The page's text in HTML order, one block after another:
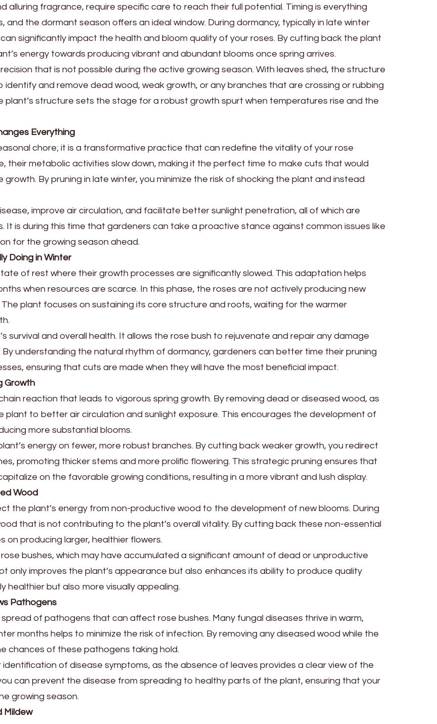
alluring fragrance, require specific care to reach their full potential. Timing is everything
the dormant season offers an ideal window. During dormancy, typically in late winter
significantly impact the health and bloom quality of your roses. By cutting back the plant
energy towards producing vibrant and abundant blooms once spring arrives.
that is not possible during the active growing season. With leaves shed, the structure
identify and remove dead wood, weak growth, or any branches that are crossing or rubbing
structure sets the stage for a robust growth spurt when temperatures rise and the
Everything
chore; it is a transformative practice that can redefine the vitality of your rose
their metabolic activities slow down, making it the perfect time to make cuts that would
By pruning in late winter, you minimize the risk of shocking the plant and instead
improve air circulation, and facilitate better sunlight penetration, all of which are
It is during this time that gardeners can take a proactive stance against common issues like
for the growing season ahead.
Doing in Winter
of rest where their growth processes are significantly slowed. This adaptation helps
when resources are scarce. In this phase, the roses are not actively producing new
plant focuses on sustaining its core structure and roots, waiting for the warmer
survival and overall health. It allows the rose bush to rejuvenate and repair any damage
understanding the natural rhythm of dormancy, gardeners can better time their pruning
ensuring that cuts are made when they will have the most beneficial impact.
Growth
reaction that leads to vigorous spring growth. By removing dead or diseased wood, as
plant to better air circulation and sunlight exposure. This encourages the development of
more substantial blooms.
energy on fewer, more robust branches. By cutting back weaker growth, you redirect
promoting thicker stems and more prolific flowering. This strategic pruning ensures that
on the favorable growing conditions, resulting in a more vibrant and lush display.
Wood
the plant’s energy from non-productive wood to the development of new blooms. During
that is not contributing to the plant’s overall vitality. By cutting back these non-essential
on producing larger, healthier flowers.
bushes, which may have accumulated a significant amount of dead or unproductive
only improves the plant’s appearance but also enhances its ability to produce quality
healthier but also more visually appealing.
Pathogens
of pathogens that can affect rose bushes. Many fungal diseases thrive in warm,
months helps to minimize the risk of infection. By removing any diseased wood while the
chances of these pathogens taking hold.
of disease symptoms, as the absence of leaves provides a clear view of the
can prevent the disease from spreading to healthy parts of the plant, ensuring that your
growing season.
Mildew